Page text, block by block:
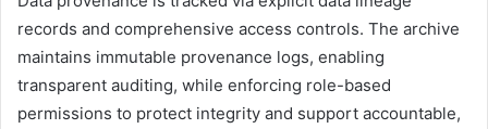
records and comprehensive access controls. The archive
maintains immutable provenance logs, enabling
transparent auditing, while enforcing role-based
permissions to protect integrity and support accountable,